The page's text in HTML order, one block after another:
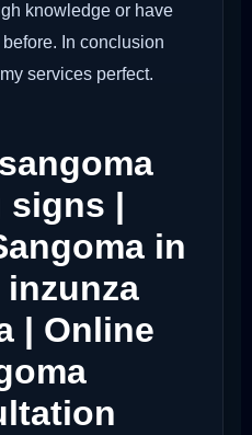
knowledge or have
In conclusion
services perfect.
signs |
in
inzunza
| Online